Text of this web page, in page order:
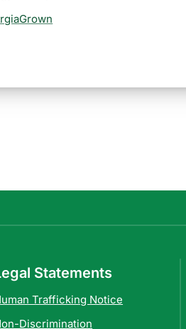
Statements
Trafficking Notice
Discrimination